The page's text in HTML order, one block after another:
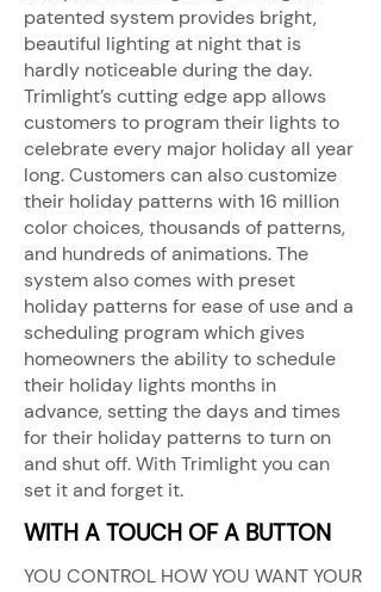
patented system provides bright,
beautiful lighting at night that is
hardly noticeable during the day.
Trimlight’s cutting edge app allows
customers to program their lights to
celebrate every major holiday all year
long. Customers can also customize
their holiday patterns with 16 million
color choices, thousands of patterns,
and hundreds of animations. The
system also comes with preset
holiday patterns for ease of use and a
scheduling program which gives
homeowners the ability to schedule
their holiday lights months in
advance, setting the days and times
for their holiday patterns to turn on
and shut off. With Trimlight you can
set it and forget it.
WITH A TOUCH OF A BUTTON
YOU CONTROL HOW YOU WANT YOUR